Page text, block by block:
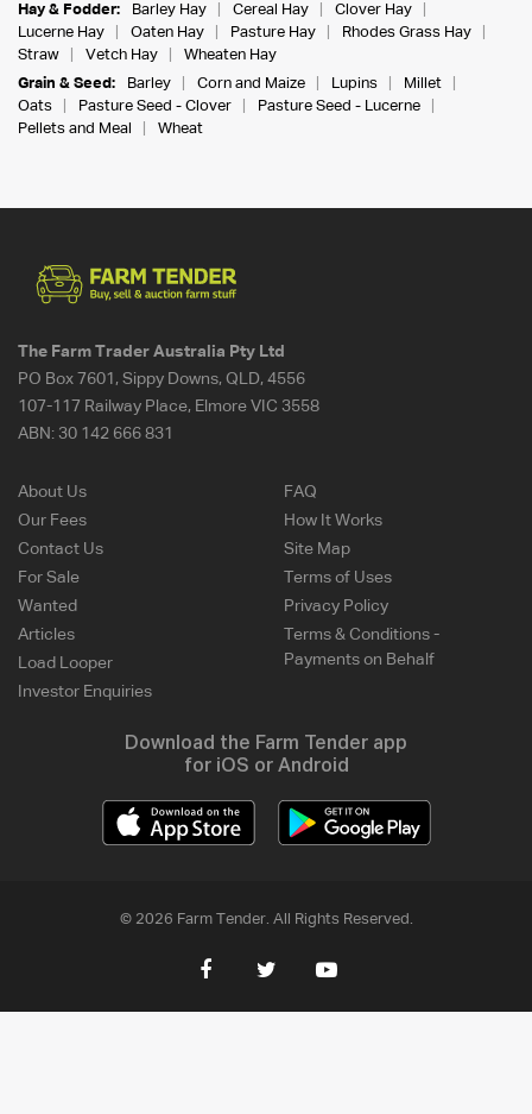
Hay & Fodder:
Barley Hay Cereal Hay
Clover Hay
Lucerne Hay
Oaten Hay Pasture Hay
Rhodes Grass Hay
Straw
Vetch Hay
Wheaten Hay
Grain & Seed:
Barley Corn and Maize Lupins
Millet
Oats
Pasture Seed - Clover
Pasture Seed - Lucerne
Pellets and Meal
Wheat
The Farm Trader Australia Pty Ltd
PO Box 7601, Sippy Downs, QLD, 4556
107-117 Railway Place, Elmore VIC 3558
ABN: 30 142 666 831
About Us
Our Fees
Contact Us
For Sale
Wanted
Articles
Load Looper
Investor Enquiries
FAQ
How It Works
Site Map
Terms of Uses
Privacy Policy
Terms & Conditions -
Payments on Behalf
Download the Farm Tender app
for iOS or Android
© 2026 Farm Tender. All Rights Reserved.